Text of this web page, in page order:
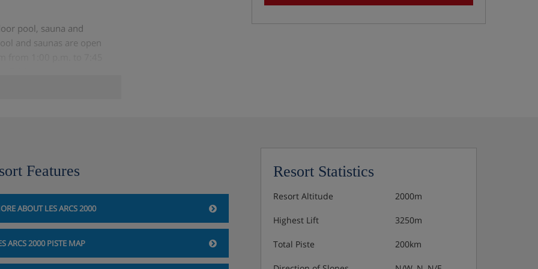
pool, sauna and
and saunas are open
on site)
Features
ABOUT LES ARCS 2000
ARCS 2000 PISTE MAP
Resort Statistics
Resort Altitude 2000m
Highest Lift 3250m
Total Piste 200km